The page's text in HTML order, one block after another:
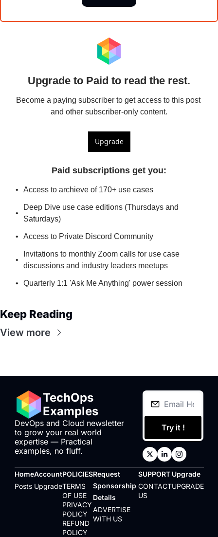
Upgrade to Paid to read the rest.
Become a paying subscriber to get access to this post
and other subscriber-only content.
Upgrade
Paid subscriptions get you:
Access to archieve of 170+ use cases
Deep Dive use case editions (Thursdays and
Saturdays)
Access to Private Discord Community
Invitations to monthly Zoom calls for use case
discussions and industry leaders meetups
Quarterly 1:1 'Ask Me Anything' power session
Keep Reading
View more
TechOps
Examples
DevOps and Cloud newsletter
to grow your real world
expertise — Practical
examples, no fluff.
Try it !
Home
Posts
Account
Upgrade
POLICIES
TERMS
OF USE
PRIVACY
POLICY
REFUND
POLICY
Request
Sponsorship
Details
ADVERTISE
WITH US
SUPPORT
CONTACT
US
Upgrade
UPGRADE